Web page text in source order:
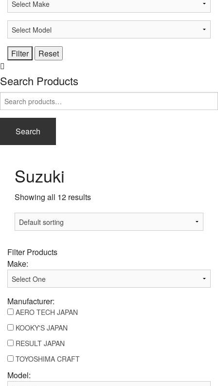
Search Products
Search
for:
Search
Suzuki
Showing all 12 results
Filter Products
Make:
Manufacturer:
AERO TECH JAPAN
KOOKY'S JAPAN
RESULT JAPAN
TOYOSHIMA CRAFT
Model: